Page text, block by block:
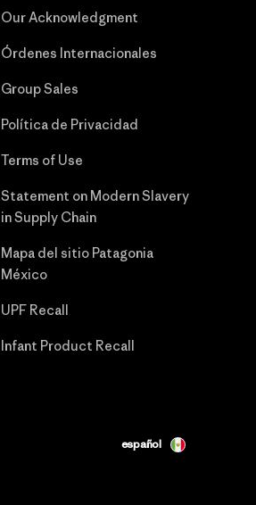
Our Acknowledgment
Órdenes Internacionales
Group Sales
Política de Privacidad
Terms of Use
Statement on Modern Slavery
in Supply Chain
Mapa del sitio Patagonia
México
UPF Recall
Infant Product Recall
español